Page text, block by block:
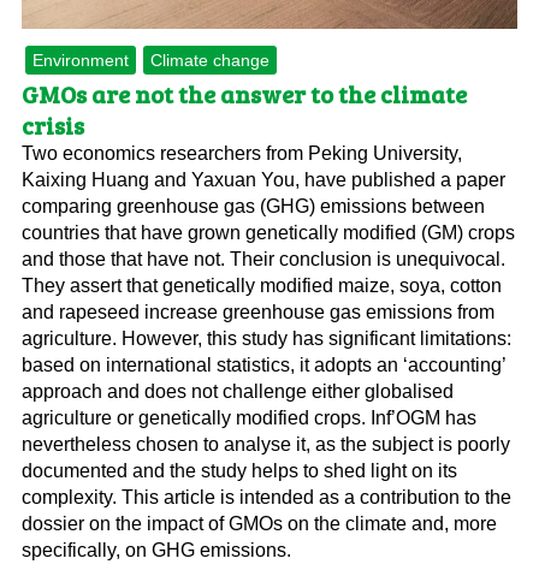
Environment Climate change
GMOs are not the answer to the climate
crisis
Two economics researchers from Peking University,
Kaixing Huang and Yaxuan You, have published a paper
comparing greenhouse gas (GHG) emissions between
countries that have grown genetically modified (GM) crops
and those that have not. Their conclusion is unequivocal.
They assert that genetically modified maize, soya, cotton
and rapeseed increase greenhouse gas emissions from
agriculture. However, this study has significant limitations:
based on international statistics, it adopts an ‘accounting’
approach and does not challenge either globalised
agriculture or genetically modified crops. Inf’OGM has
nevertheless chosen to analyse it, as the subject is poorly
documented and the study helps to shed light on its
complexity. This article is intended as a contribution to the
dossier on the impact of GMOs on the climate and, more
specifically, on GHG emissions.